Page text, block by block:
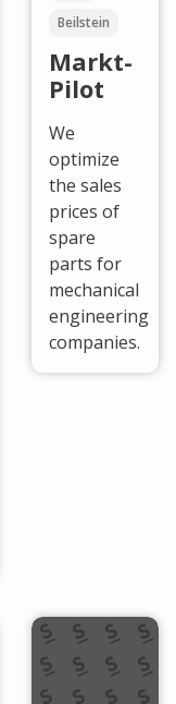
Beilstein
Markt-
Pilot
We
optimize
the sales
prices of
spare
parts for
mechanical
engineering
companies.